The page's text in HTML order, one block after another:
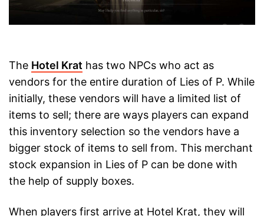
The Hotel Krat has two NPCs who act as
vendors for the entire duration of Lies of P. While
initially, these vendors will have a limited list of
items to sell; there are ways players can expand
this inventory selection so the vendors have a
bigger stock of items to sell from. This merchant
stock expansion in Lies of P can be done with
the help of supply boxes.
When players first arrive at Hotel Krat, they will